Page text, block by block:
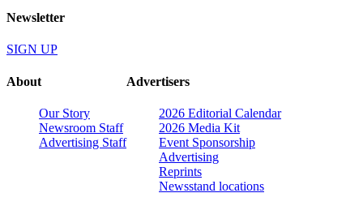
Newsletter
SIGN UP
About
Our Story
Newsroom Staff
Advertising Staff
Advertisers
2026 Editorial Calendar
2026 Media Kit
Event Sponsorship
Advertising
Reprints
Newsstand locations